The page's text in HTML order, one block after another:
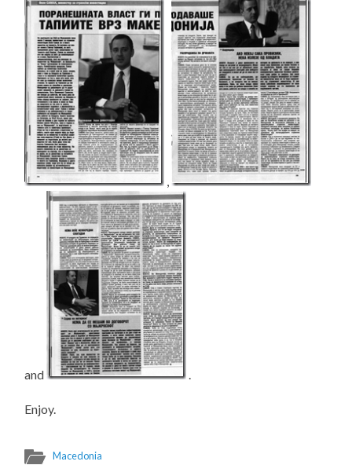
and
Enjoy.
Macedonia